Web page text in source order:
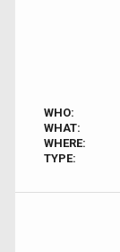
WHO:
WHAT:
WHERE:
TYPE: